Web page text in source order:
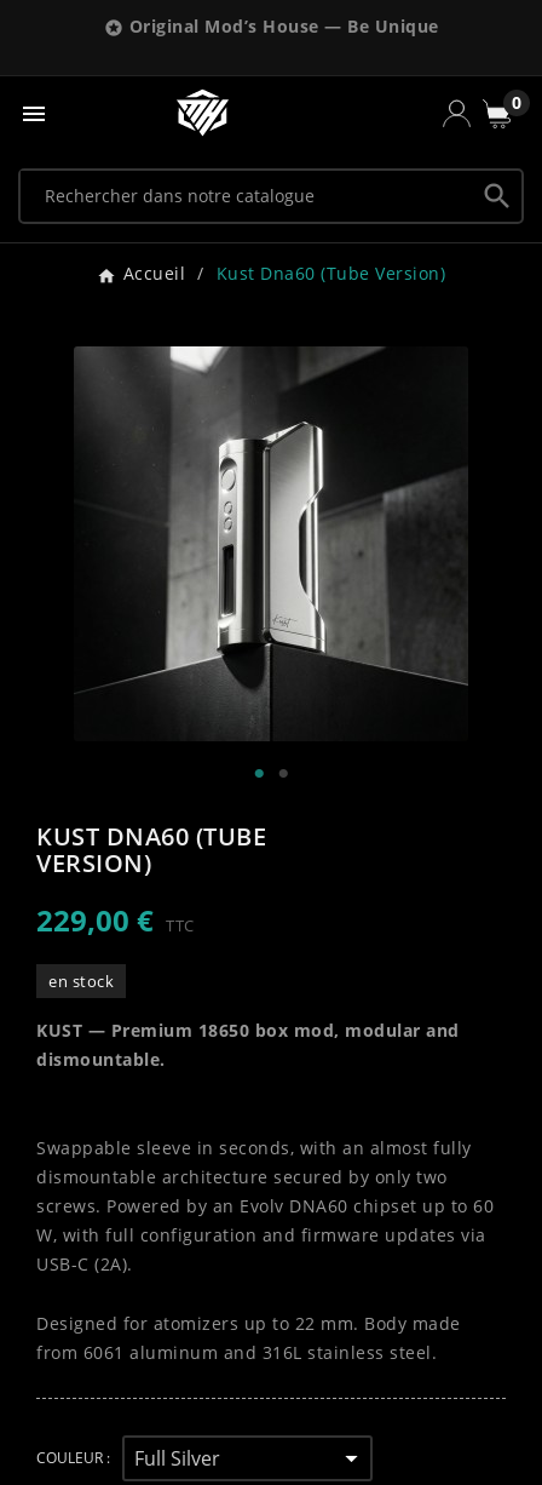
 Original Mod’s House — Be Unique
 0

Accueil Kust Dna60 (tube Version)
KUST DNA60 (TUBE
VERSION)
229,00 € TTC
en stock
KUST — Premium 18650 box mod, modular and
dismountable.
Swappable sleeve in seconds, with an almost fully
dismountable architecture secured by only two
screws. Powered by an Evolv DNA60 chipset up to 60
W, with full configuration and firmware updates via
USB-C (2A).
Designed for atomizers up to 22 mm. Body made
from 6061 aluminum and 316L stainless steel.
COULEUR :